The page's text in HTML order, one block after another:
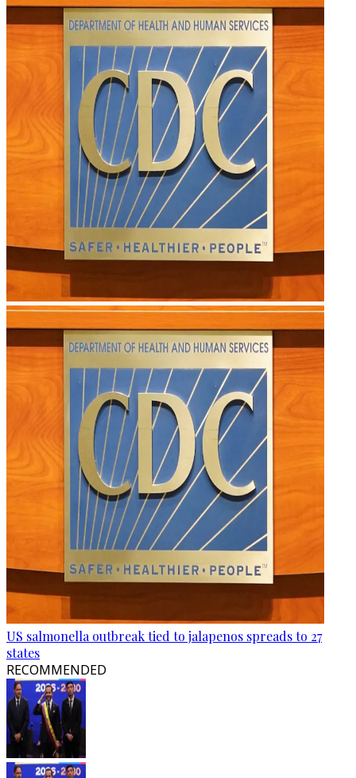
US salmonella outbreak tied to jalapenos spreads to 27
states
RECOMMENDED